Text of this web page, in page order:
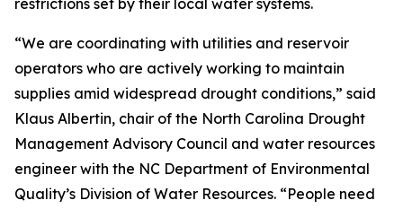
restrictions set by their local water systems.
“We are coordinating with utilities and reservoir
operators who are actively working to maintain
supplies amid widespread drought conditions,” said
Klaus Albertin, chair of the North Carolina Drought
Management Advisory Council and water resources
engineer with the NC Department of Environmental
Quality’s Division of Water Resources. “People need